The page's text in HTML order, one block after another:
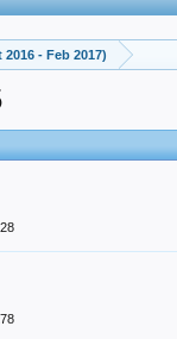
- Feb 2017)